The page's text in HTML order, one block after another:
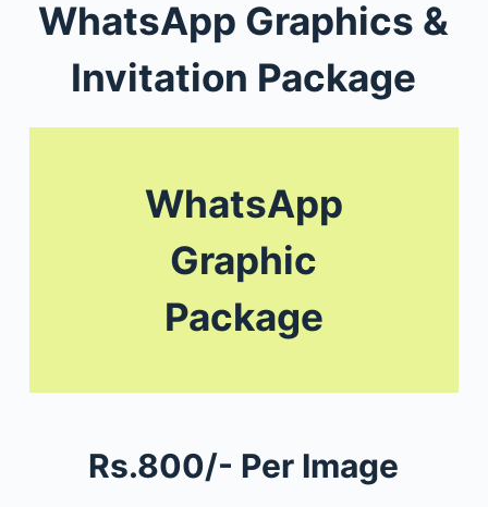
WhatsApp Graphics &
Invitation Package
WhatsApp
Graphic
Package
Rs.800/- Per Image